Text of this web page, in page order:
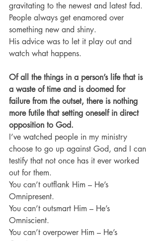
gravitating to the newest and latest fad.
People always get enamored over
something new and shiny.
His advice was to let it play out and
watch what happens.
Of all the things in a person’s life that is
a waste of time and is doomed for
failure from the outset, there is nothing
more futile that setting oneself in direct
opposition to God.
I’ve watched people in my ministry
choose to go up against God, and I can
testify that not once has it ever worked
out for them.
You can’t outflank Him – He’s
Omnipresent.
You can’t outsmart Him – He’s
Omniscient.
You can’t overpower Him – He’s